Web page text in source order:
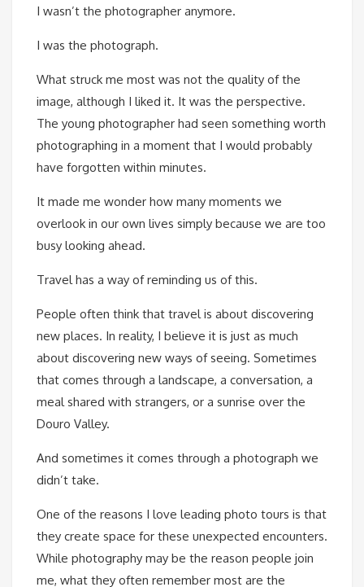
I wasn’t the photographer anymore.
I was the photograph.
What struck me most was not the quality of the
image, although I liked it. It was the perspective.
The young photographer had seen something worth
photographing in a moment that I would probably
have forgotten within minutes.
It made me wonder how many moments we
overlook in our own lives simply because we are too
busy looking ahead.
Travel has a way of reminding us of this.
People often think that travel is about discovering
new places. In reality, I believe it is just as much
about discovering new ways of seeing. Sometimes
that comes through a landscape, a conversation, a
meal shared with strangers, or a sunrise over the
Douro Valley.
And sometimes it comes through a photograph we
didn’t take.
One of the reasons I love leading photo tours is that
they create space for these unexpected encounters.
While photography may be the reason people join
me, what they often remember most are the